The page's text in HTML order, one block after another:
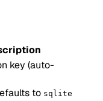
key (auto-
to sqlite